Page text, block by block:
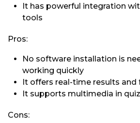
It has powerful integration
tools
Pros:
No software installation is
working quickly
It offers real-time results and
It supports multimedia in
Cons: